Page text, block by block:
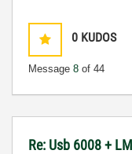
0 KUDOS
Message 8 of 44
Re: Usb 6008 +